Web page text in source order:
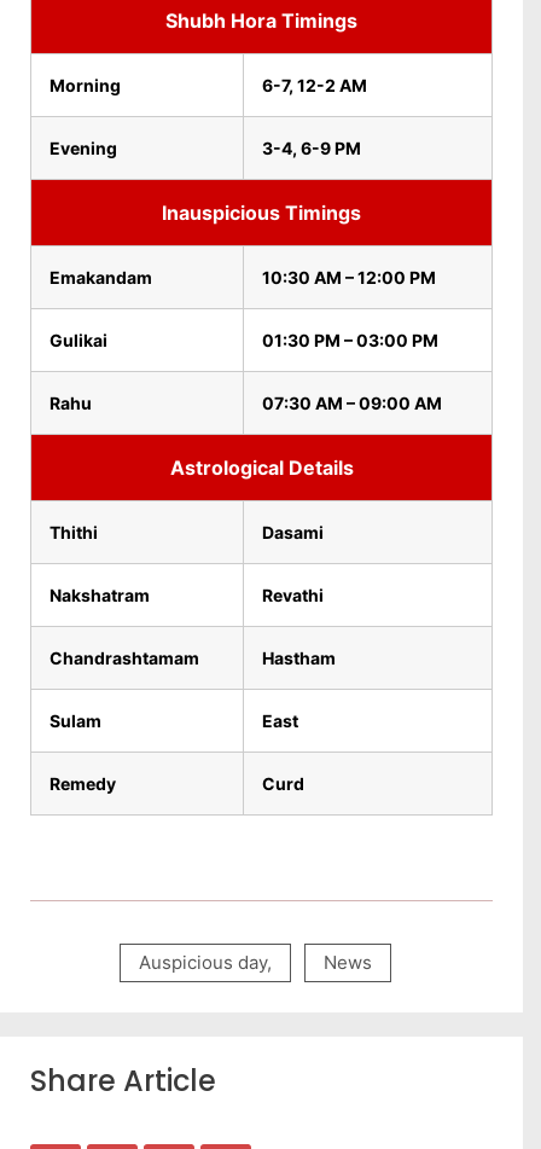
Shubh Hora Timings
Morning 6-7, 12-2 AM
Evening 3-4, 6-9 PM
Inauspicious Timings
Emakandam 10:30 AM – 12:00 PM
Gulikai 01:30 PM – 03:00 PM
Rahu 07:30 AM – 09:00 AM
Astrological Details
Thithi Dasami
Nakshatram Revathi
Chandrashtamam Hastham
Sulam East
Remedy Curd
Auspicious day, News
Share Article